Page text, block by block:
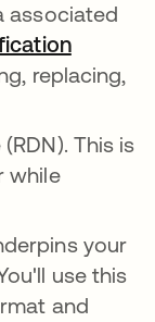
associated
replacing,
This is
while
your
use this
and